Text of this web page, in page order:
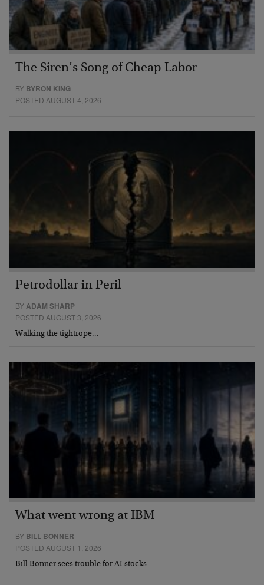
The Siren’s Song of Cheap Labor
BY BYRON KING
POSTED AUGUST 4, 2026
Petrodollar in Peril
BYADAM SHARP
POSTED AUGUST 3, 2026
Walking the tightrope…
What went wrong at IBM
BY BILL BONNER
POSTED AUGUST 1, 2026
Bill Bonner sees trouble for AI stocks…